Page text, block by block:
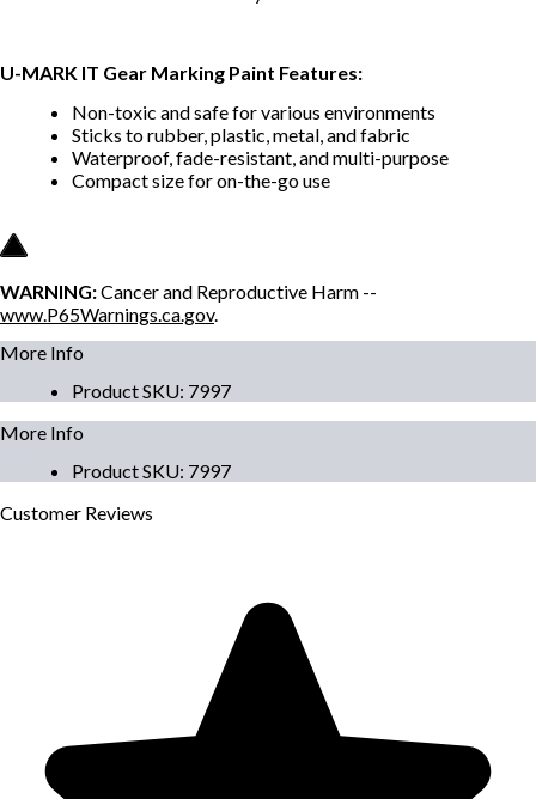
U-MARK IT Gear Marking Paint Features:
Non-toxic and safe for various environments
Sticks to rubber, plastic, metal, and fabric
Waterproof, fade-resistant, and multi-purpose
Compact size for on-the-go use
WARNING:Cancer and Reproductive Harm --
www.P65Warnings.ca.gov.
More Info
Product SKU: 7997
More Info
Product SKU: 7997
Customer Reviews